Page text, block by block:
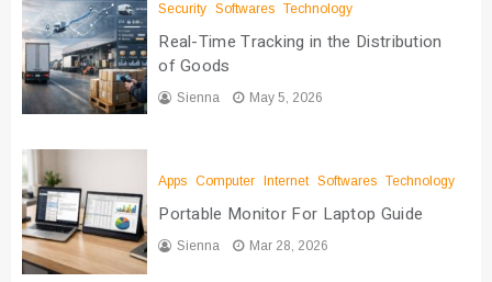
Security Softwares Technology
Real-Time Tracking in the Distribution
of Goods
Sienna May 5, 2026
Apps Computer Internet Softwares Technology
Portable Monitor For Laptop Guide
Sienna Mar 28, 2026